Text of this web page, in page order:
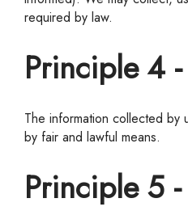
required by law.
Principle 4
The information collected by us will be limited to those details necessary for the purposes it has identified to you or to perform the services you have requested. Information will be collected
by fair and lawful means.
Principle 5